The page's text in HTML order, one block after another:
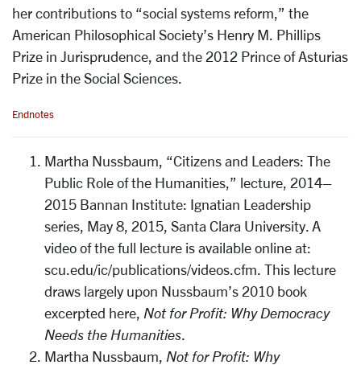
her contributions to “social systems reform,” the
American Philosophical Society’s Henry M. Phillips
Prize in Jurisprudence, and the 2012 Prince of Asturias
Prize in the Social Sciences.
Endnotes
Martha Nussbaum, “Citizens and Leaders: The
Public Role of the Humanities,” lecture, 2014–
2015 Bannan Institute: Ignatian Leadership
series, May 8, 2015, Santa Clara University. A
video of the full lecture is available online at:
scu.edu/ic/publications/videos.cfm. This lecture
draws largely upon Nussbaum’s 2010 book
excerpted here, Not for Profit: Why Democracy
Needs the Humanities
Martha Nussbaum, Not for Profit: Why